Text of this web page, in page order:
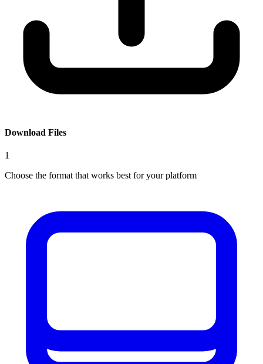
Download Files
1
Choose the format that works best for your platform